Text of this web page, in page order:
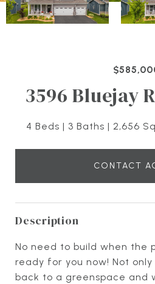
3596 Bluejay
4 Beds 3 Baths 2,656
CONTACT
Description
No need to build when the
ready for you now! Not only
back to a greenspace and